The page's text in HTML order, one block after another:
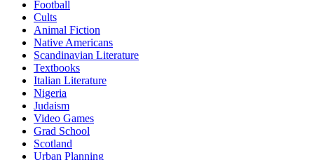
Football
Cults
Animal Fiction
Native Americans
Scandinavian Literature
Textbooks
Italian Literature
Nigeria
Judaism
Video Games
Grad School
Scotland
Urban Planning